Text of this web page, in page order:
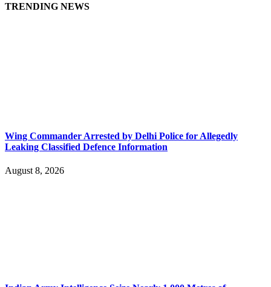
TRENDING NEWS
Wing Commander Arrested by Delhi Police for Allegedly
Leaking Classified Defence Information
August 8, 2026